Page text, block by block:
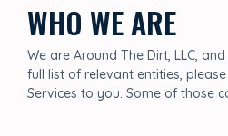
WHO WE ARE
We are Around The Dirt, LLC,
full list of relevant entities,
Services to you. Some of those